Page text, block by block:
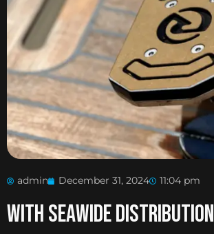
admin December 31, 2024 11:04 pm
With Seawide Distribution